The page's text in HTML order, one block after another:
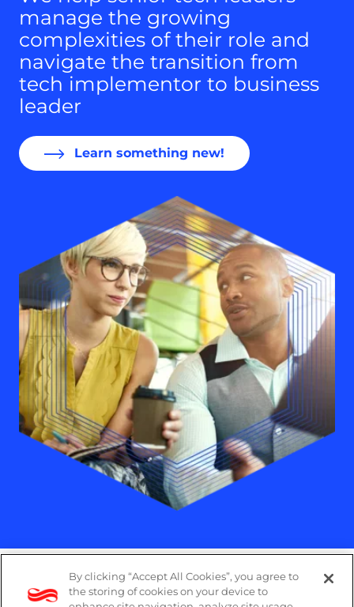
manage the growing
complexities of their role and
navigate the transition from
tech implementor to business
leader
Learn something new!
Legal
By clicking “Accept All Cookies”, you agree to
the storing of cookies on your device to